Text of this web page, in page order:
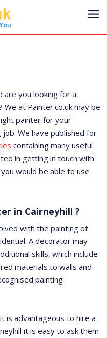
are you looking for a
We at Painter.co.uk may be
painter for your
We have published for
containing many useful
in getting in touch with
would be able to use
in Cairneyhill ?
with the painting of
A decorator may
skills, which include
materials to walls and
painting
is advantageous to hire a
it is easy to ask them